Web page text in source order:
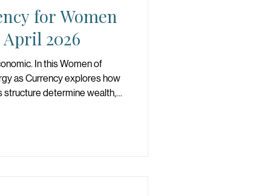
for Women
2026
In this Women of
as Currency explores how
structure determine wealth,